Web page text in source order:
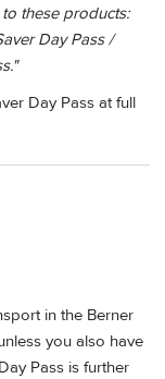
these products:
Day Pass /
Day Pass at full
in the Berner
you also have
Pass is further